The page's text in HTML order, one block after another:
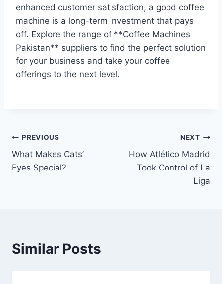
enhanced customer satisfaction, a good coffee
machine is a long-term investment that pays
off. Explore the range of **Coffee Machines
Pakistan** suppliers to find the perfect solution
for your business and take your coffee
offerings to the next level.
Post
navigation
PREVIOUS
What Makes Cats’
Eyes Special?
NEXT
How Atlético Madrid
Took Control of La
Liga
Similar Posts